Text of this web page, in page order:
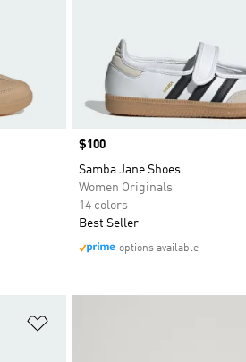
Price
$100
Samba Jane Shoes
Women Originals
14 colors
Best Seller
options available